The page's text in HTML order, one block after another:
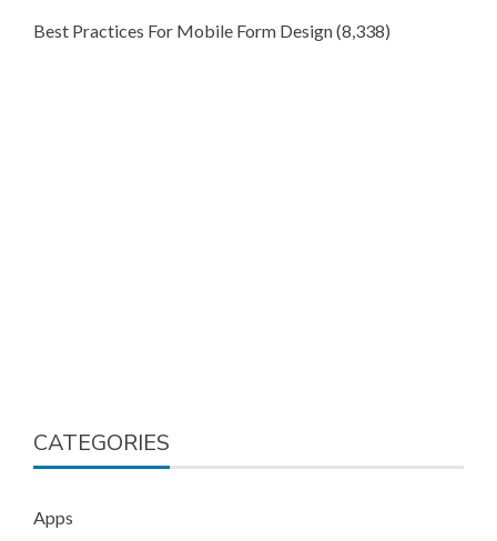
Best Practices For Mobile Form Design(8,338)
CATEGORIES
Apps